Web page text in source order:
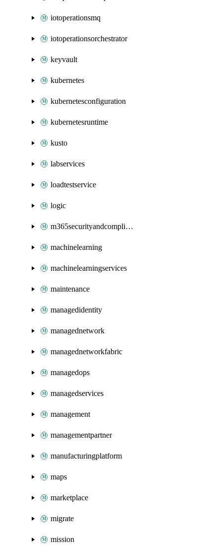
iotoperationsmq
iotoperationsorchestrator
keyvault
kubernetes
kubernetesconfiguration
kubernetesruntime
kusto
labservices
loadtestservice
logic
m365securityandcompliance
machinelearning
machinelearningservices
maintenance
managedidentity
managednetwork
managednetworkfabric
managedops
managedservices
management
managementpartner
manufacturingplatform
maps
marketplace
migrate
mission